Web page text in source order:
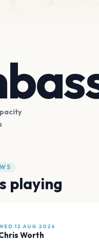
playing
12 AUG 2026
Worth